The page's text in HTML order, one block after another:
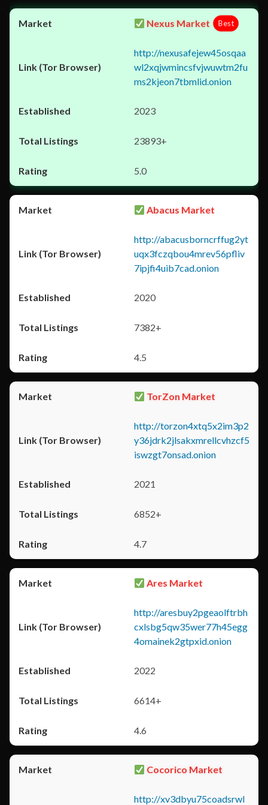
Nexus Market Best
http://nexusafejew45osqaa
wl2xqjwmincsfvjwuwtm2fu
ms2kjeon7tbmlid.onion
2023
23893+
5.0
Abacus Market
http://abacusborncrffug2yt
uqx3fczqbou4mrev56pfliv
7ipjfi4uib7cad.onion
2020
7382+
4.5
TorZon Market
http://torzon4xtq5x2im3p2
y36jdrk2jlsakxmrellcvhzcf5
iswzgt7onsad.onion
2021
6852+
4.7
Ares Market
http://aresbuy2pgeaolftrbh
cxlsbg5qw35wer77h45egg
4omainek2gtpxid.onion
2022
6614+
4.6
Cocorico Market
http://xv3dbyu75coadsrwl